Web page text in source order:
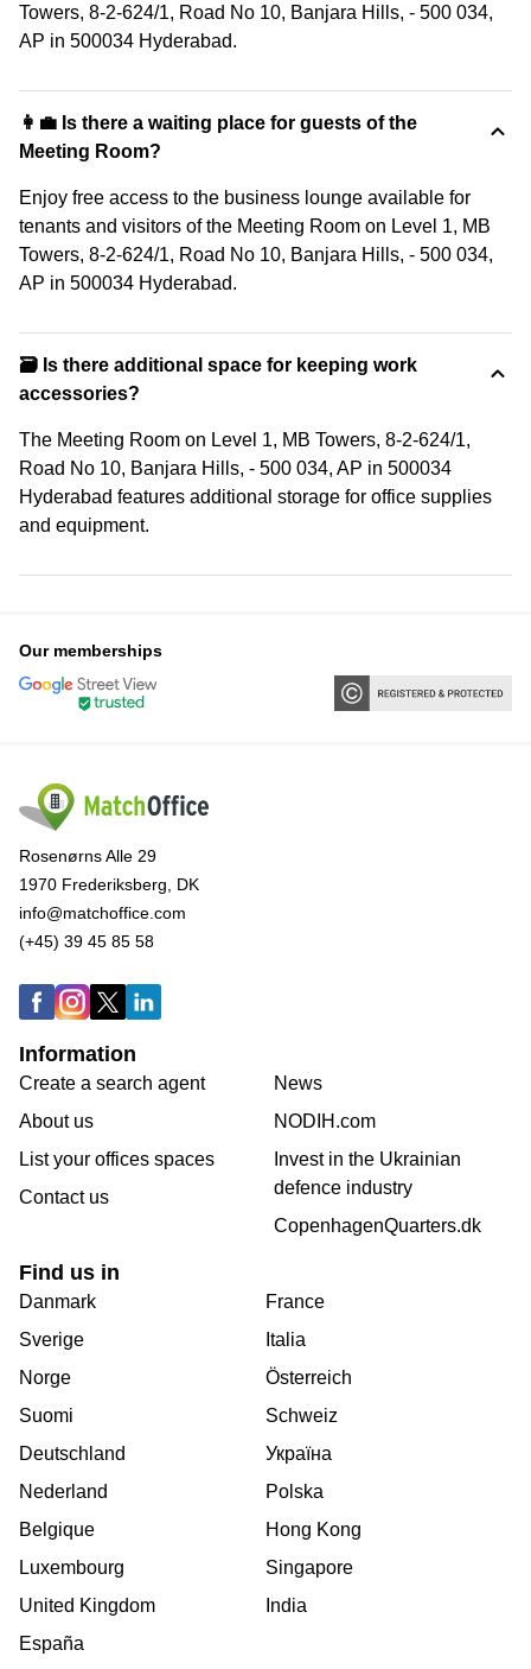
Towers, 8-2-624/1, Road No 10, Banjara Hills, - 500 034,
AP in 500034 Hyderabad.
👩‍💼 Is there a waiting place for guests of the
Meeting Room?
Enjoy free access to the business lounge available for
tenants and visitors of the Meeting Room on Level 1, MB
Towers, 8-2-624/1, Road No 10, Banjara Hills, - 500 034,
AP in 500034 Hyderabad.
🗃️ Is there additional space for keeping work
accessories?
The Meeting Room on Level 1, MB Towers, 8-2-624/1,
Road No 10, Banjara Hills, - 500 034, AP in 500034
Hyderabad features additional storage for office supplies
and equipment.
Our memberships
Rosenørns Alle 29
1970 Frederiksberg, DK
info@matchoffice.com
(+45) 39 45 85 58
Information
Create a search agent
About us
List your offices spaces
Contact us
News
NODIH.com
Invest in the Ukrainian
defence industry
CopenhagenQuarters.dk
Find us in
Danmark
Sverige
Norge
Suomi
Deutschland
Nederland
Belgique
Luxembourg
United Kingdom
España
France
Italia
Österreich
Schweiz
Україна
Polska
Hong Kong
Singapore
India